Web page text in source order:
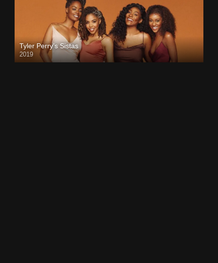
Tyler Perry’s Sistas
2019